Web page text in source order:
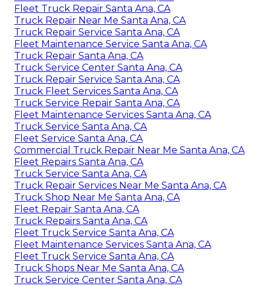
Fleet Truck Repair Santa Ana, CA
Truck Repair Near Me Santa Ana, CA
Truck Repair Service Santa Ana, CA
Fleet Maintenance Service Santa Ana, CA
Truck Repair Santa Ana, CA
Truck Service Center Santa Ana, CA
Truck Repair Service Santa Ana, CA
Truck Fleet Services Santa Ana, CA
Truck Service Repair Santa Ana, CA
Fleet Maintenance Services Santa Ana, CA
Truck Service Santa Ana, CA
Fleet Service Santa Ana, CA
Commercial Truck Repair Near Me Santa Ana, CA
Fleet Repairs Santa Ana, CA
Truck Service Santa Ana, CA
Truck Repair Services Near Me Santa Ana, CA
Truck Shop Near Me Santa Ana, CA
Fleet Repair Santa Ana, CA
Truck Repairs Santa Ana, CA
Fleet Truck Service Santa Ana, CA
Fleet Maintenance Services Santa Ana, CA
Fleet Truck Service Santa Ana, CA
Truck Shops Near Me Santa Ana, CA
Truck Service Center Santa Ana, CA